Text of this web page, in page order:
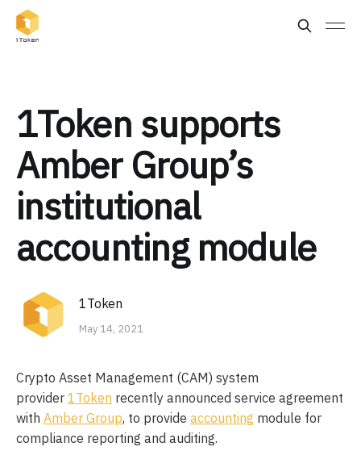
1Token supports
Amber Group’s
institutional
accounting module
1Token
May 14, 2021
Crypto Asset Management (CAM) system
provider 1Token recently announced service agreement
with Amber Group, to provide accounting module for
compliance reporting and auditing.